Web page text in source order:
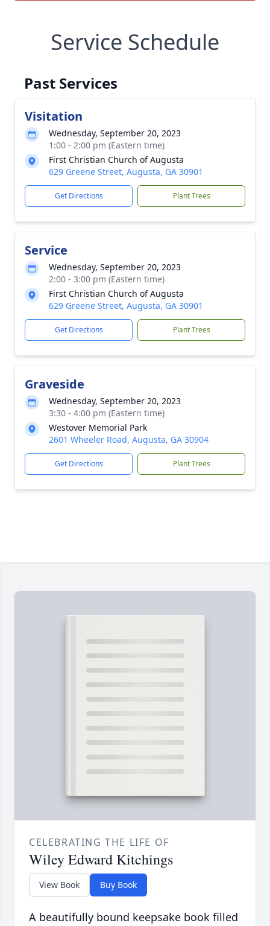
Service Schedule
Past Services
Visitation
Wednesday, September 20, 2023
1:00 - 2:00 pm (Eastern time)
First Christian Church of Augusta
629 Greene Street, Augusta, GA 30901
Get Directions Plant Trees
Service
Wednesday, September 20, 2023
2:00 - 3:00 pm (Eastern time)
First Christian Church of Augusta
629 Greene Street, Augusta, GA 30901
Get Directions Plant Trees
Graveside
Wednesday, September 20, 2023
3:30 - 4:00 pm (Eastern time)
Westover Memorial Park
2601 Wheeler Road, Augusta, GA 30904
Get Directions Plant Trees
CELEBRATING THE LIFE OF
Wiley Edward Kitchings
View Book Buy Book
A beautifully bound keepsake book filled